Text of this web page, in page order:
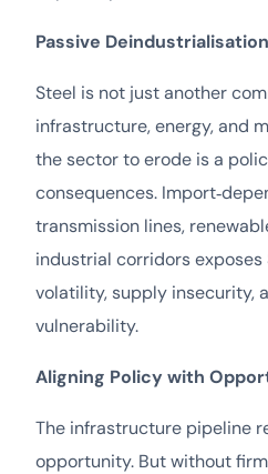
Passive
Steel is not just another
infrastructure, energy, and
the sector to erode is a
consequences.
transmission lines,
industrial corridors
volatility, supply insecurity,
vulnerability.
Aligning Policy with
The infrastructure pipeline
opportunity. But without